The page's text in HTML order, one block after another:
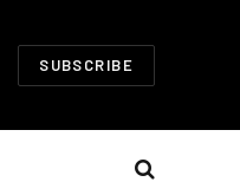
SUBSCRIBE